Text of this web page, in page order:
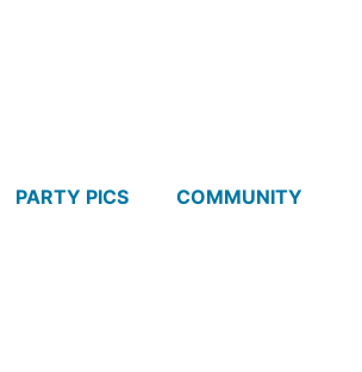
PARTY PICS COMMUNITY